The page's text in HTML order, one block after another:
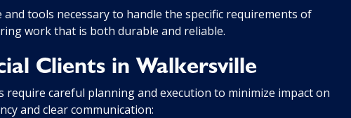
tools necessary to handle the specific requirements of
work that is both durable and reliable.
Clients in Walkersville
careful planning and execution to minimize impact on
and clear communication: